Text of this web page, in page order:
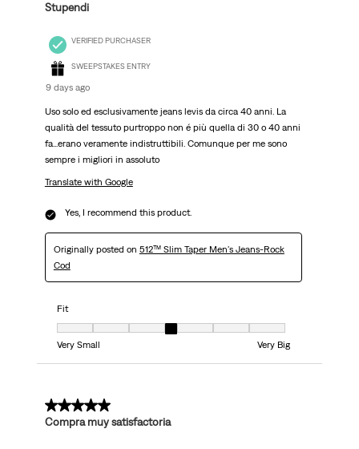
Stupendi
VERIFIED PURCHASER
SWEEPSTAKES ENTRY
9 days ago
Uso solo ed esclusivamente jeans levis da circa 40 anni. La
qualità del tessuto purtroppo non é più quella di 30 o 40 anni
fa...erano veramente indistruttibili. Comunque per me sono
sempre i migliori in assoluto
Translate with Google
Yes, I recommend this product.
Originally posted on 512™ Slim Taper Men's Jeans-Rock
Cod
Fit
Fit, 4 out of 7, where 1 equals to Very Small and 7 equals to Very Big
Very Small
Very Big
5 out of 5 stars.
Compra muy satisfactoria